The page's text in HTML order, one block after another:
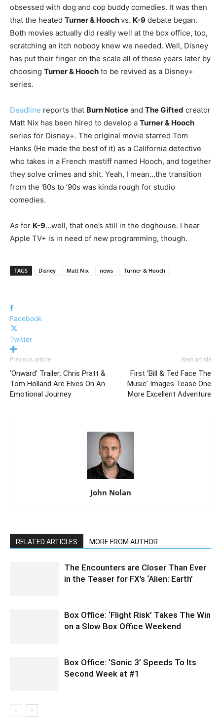
obsessed with dog and cop buddy comedies. It was then
that the heated Turner & Hoochvs. K-9 debate began.
Both movies actually did really well at the box office, too,
scratching an itch nobody knew we needed. Well, Disney
has put their finger on the scale all of these years later by
choosing Turner & Hooch to be revived as a Disney+
series.
Deadline reports that Burn Notice and The Gifted creator
Matt Nix has been hired to develop a Turner & Hooch
series for Disney+. The original movie starred Tom
Hanks (He made the best of it) as a California detective
who takes in a French mastiff named Hooch, and together
they solve crimes and shit. Yeah, I mean…the transition
from the ’80s to ’90s was kinda rough for studio
comedies.
As for K-9…well, that one’s still in the doghouse. I hear
Apple TV+ is in need of new programming, though.
TAGS Disney Matt Nix news Turner & Hooch
Facebook
Twitter
Previous article
‘Onward’ Trailer: Chris Pratt &
Tom Holland Are Elves On An
Emotional Journey
Next article
First ‘Bill & Ted Face The
Music’ Images Tease One
More Excellent Adventure
John Nolan
RELATED ARTICLES MORE FROM AUTHOR
The Encounters are Closer Than Ever
in the Teaser for FX’s ‘Alien: Earth’
Box Office: ‘Flight Risk’ Takes The Win
on a Slow Box Office Weekend
Box Office: ‘Sonic 3’ Speeds To Its
Second Week at #1